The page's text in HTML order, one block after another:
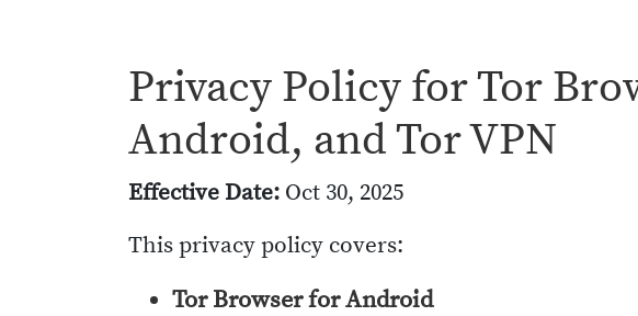
Privacy Policy for Tor
Android, and Tor VPN
Effective Date: Oct 30, 2025
This privacy policy covers:
Tor Browser for Android